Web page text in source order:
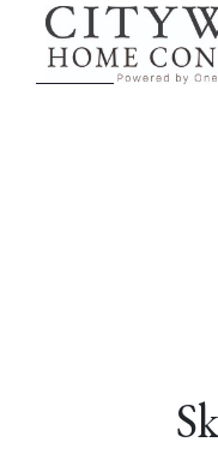
Skip to content